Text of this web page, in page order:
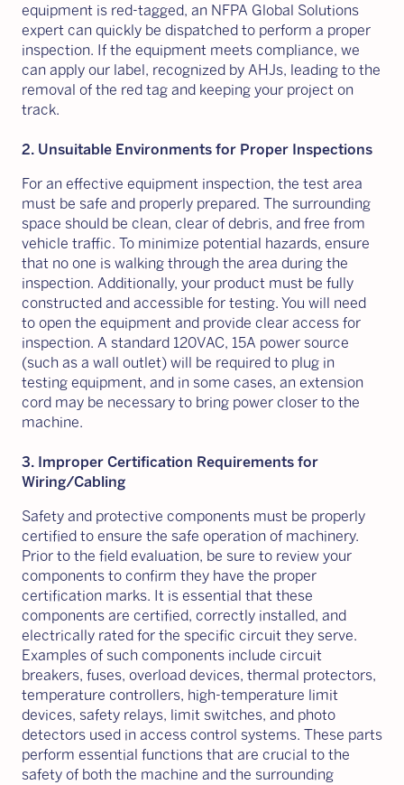
equipment is red-tagged, an NFPA Global Solutions
expert can quickly be dispatched to perform a proper
inspection. If the equipment meets compliance, we
can apply our label, recognized by AHJs, leading to the
removal of the red tag and keeping your project on
track.
2. Unsuitable Environments for Proper Inspections
For an effective equipment inspection, the test area
must be safe and properly prepared. The surrounding
space should be clean, clear of debris, and free from
vehicle traffic. To minimize potential hazards, ensure
that no one is walking through the area during the
inspection. Additionally, your product must be fully
constructed and accessible for testing. You will need
to open the equipment and provide clear access for
inspection. A standard 120VAC, 15A power source
(such as a wall outlet) will be required to plug in
testing equipment, and in some cases, an extension
cord may be necessary to bring power closer to the
machine.
3. Improper Certification Requirements for
Wiring/Cabling
Safety and protective components must be properly
certified to ensure the safe operation of machinery.
Prior to the field evaluation, be sure to review your
components to confirm they have the proper
certification marks. It is essential that these
components are certified, correctly installed, and
electrically rated for the specific circuit they serve.
Examples of such components include circuit
breakers, fuses, overload devices, thermal protectors,
temperature controllers, high-temperature limit
devices, safety relays, limit switches, and photo
detectors used in access control systems. These parts
perform essential functions that are crucial to the
safety of both the machine and the surrounding